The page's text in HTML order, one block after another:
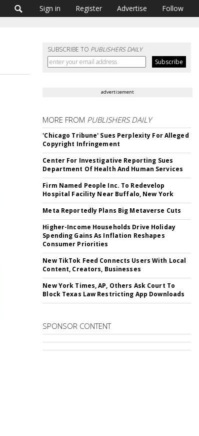
Sign in Register Advertise Follow
SUBSCRIBE TO PUBLISHERS DAILY
advertisement
MORE FROM PUBLISHERS DAILY
'Chicago Tribune' Sues Perplexity For Alleged
Copyright Infringement
Center For Investigative Reporting Sues
Department Of Health And Human Services
Firm Named People Inc. To Redevelop
Hospital Facility Near Buffalo, New York
Meta Reportedly Plans Big Metaverse Cuts
Higher-Income Households Drive Holiday
Spending Gains As Inflation Reshapes
Consumer Priorities
New TikTok Feed Connects Users With Local
Content, Creators, Businesses
New York Times, AP, Others Ask Court To
Block Texas Law Restricting App Downloads
SPONSOR CONTENT